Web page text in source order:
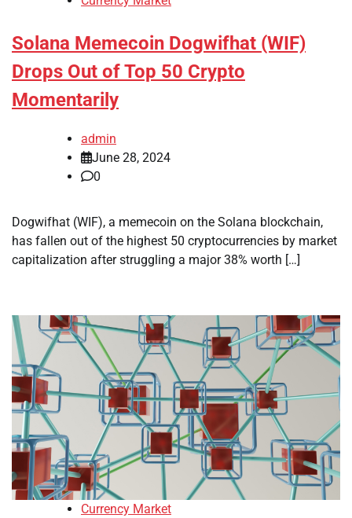
Solana Memecoin Dogwifhat (WIF)
Drops Out of Top 50 Crypto
Momentarily
admin
June 28, 2024
0
Dogwifhat (WIF), a memecoin on the Solana blockchain,
has fallen out of the highest 50 cryptocurrencies by market
capitalization after struggling a major 38% worth […]
Currency Market